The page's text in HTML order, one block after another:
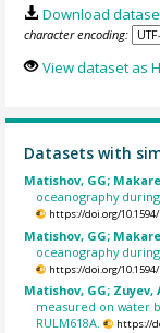
Download
character encoding:
View dataset as
Datasets with
Matishov, GG;
oceanography during
https://doi.org/10.1594/
Matishov, GG;
oceanography during
https://doi.org/10.1594/
Matishov, GG; Zuyev,
measured on water
RULM618A.
https://